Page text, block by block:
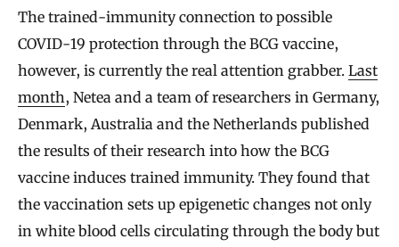
The trained-immunity connection to possible
COVID-19 protection through the BCG vaccine,
however, is currently the real attention grabber. Last
month, Netea and a team of researchers in Germany,
Denmark, Australia and the Netherlands published
the results of their research into how the BCG
vaccine induces trained immunity. They found that
the vaccination sets up epigenetic changes not only
in white blood cells circulating through the body but